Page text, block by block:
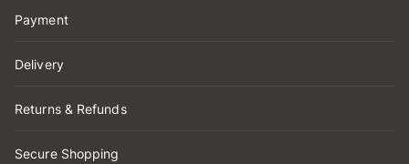
Payment
Delivery
Returns & Refunds
Secure Shopping